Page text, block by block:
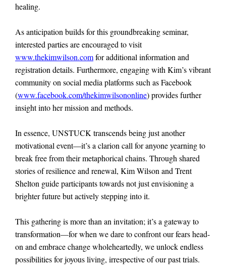
healing.
As anticipation builds for this groundbreaking seminar,
interested parties are encouraged to visit
www.thekimwilson.comfor additional information and
registration details. Furthermore, engaging with Kim’s vibrant
community on social media platforms such as Facebook
(www.facebook.com/thekimwilsononline) provides further
insight into her mission and methods.
In essence, UNSTUCK transcends being just another
motivational event—it’s a clarion call for anyone yearning to
break free from their metaphorical chains. Through shared
stories of resilience and renewal, Kim Wilson and Trent
Shelton guide participants towards not just envisioning a
brighter future but actively stepping into it.
This gathering is more than an invitation; it’s a gateway to
transformation—for when we dare to confront our fears head-
on and embrace change wholeheartedly, we unlock endless
possibilities for joyous living, irrespective of our past trials.